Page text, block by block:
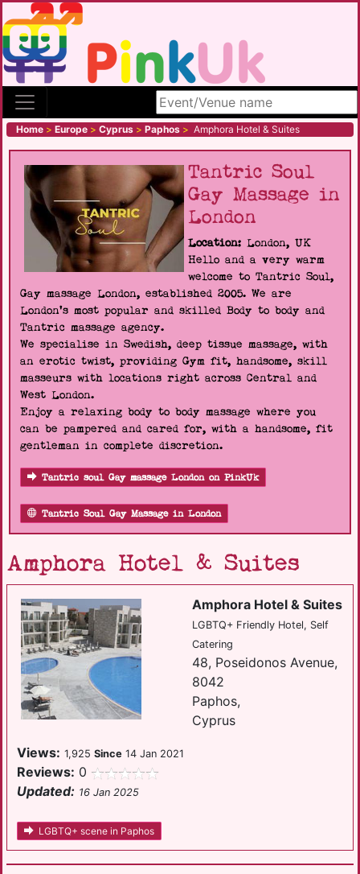
Search site
Home > Europe > Cyprus > Paphos > Amphora Hotel & Suites
Tantric Soul
Gay Massage in
London
Location: London, UK
Hello and a very warm
welcome to Tantric Soul,
Gay massage London, established 2005. We are
London's most popular and skilled Body to body and
Tantric massage agency.
We specialise in Swedish, deep tissue massage, with
an erotic twist, providing Gym fit, handsome, skill
masseurs with locations right across Central and
West London.
Enjoy a relaxing body to body massage where you
can be pampered and cared for, with a handsome, fit
gentleman in complete discretion.
Tantric soul Gay massage London on PinkUk
Tantric Soul Gay Massage in London
Amphora Hotel & Suites
Amphora Hotel & Suites
LGBTQ+ Friendly Hotel, Self
Catering
48, Poseidonos Avenue,
8042
Paphos,
Cyprus
Views: 1,925 Since 14 Jan 2021
Reviews: 0
Updated: 16 Jan 2025
LGBTQ+ scene in Paphos